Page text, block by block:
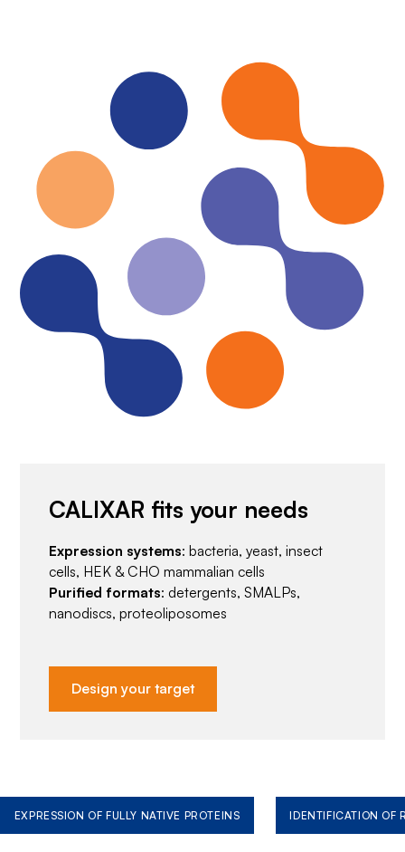
CALIXAR fits your needs
Expression systems: bacteria, yeast, insect
cells, HEK & CHO mammalian cells
Purified formats: detergents, SMALPs,
nanodiscs, proteoliposomes
Design your target
EXPRESSION OF FULLY NATIVE PROTEINS IDENTIFICATION OF